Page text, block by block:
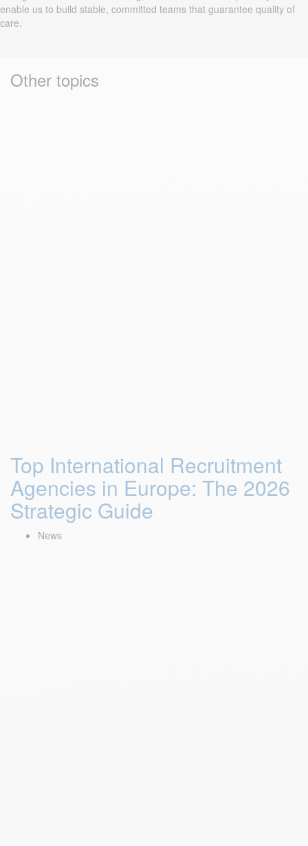
enable us to build stable, committed teams that guarantee quality of
care.
Other topics
Top International Recruitment
Agencies in Europe: The 2026
Strategic Guide
News